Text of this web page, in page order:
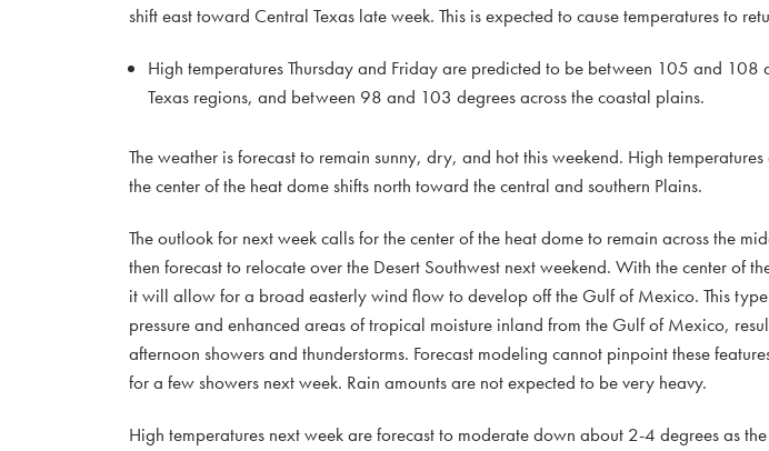
shift east toward Central Texas late week. This is expected to cause temperatures to
High temperatures Thursday and Friday are predicted to be between 105 and 108
Texas regions, and between 98 and 103 degrees across the coastal plains.
The weather is forecast to remain sunny, dry, and hot this weekend. High
the center of the heat dome shifts north toward the central and southern Plains.
The outlook for next week calls for the center of the heat dome to remain across the
then forecast to relocate over the Desert Southwest next weekend. With the center of
it will allow for a broad easterly wind flow to develop off the Gulf of Mexico. This
pressure and enhanced areas of tropical moisture inland from the Gulf of Mexico,
afternoon showers and thunderstorms. Forecast modeling cannot pinpoint these
for a few showers next week. Rain amounts are not expected to be very heavy.
High temperatures next week are forecast to moderate down about 2-4 degrees as